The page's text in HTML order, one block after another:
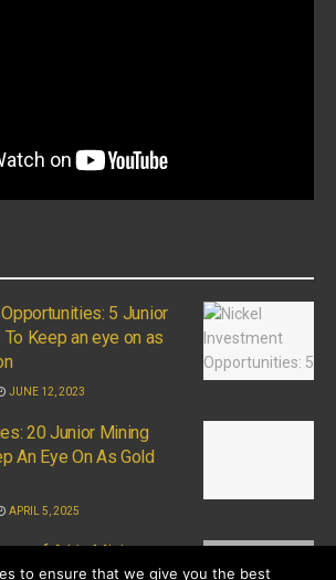
5 Junior
Keep an eye on as
JUNE 12, 2023
20 Junior Mining
An Eye On As Gold
APRIL 5, 2025
of A.I in Mining
to ensure that we give you the best